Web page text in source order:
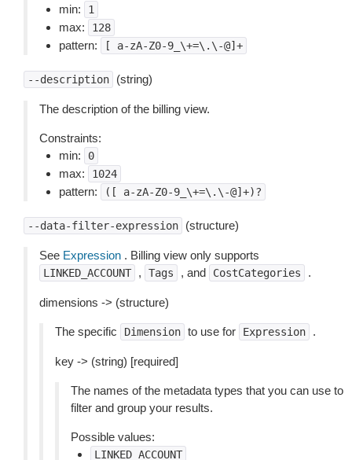
min:
1
max: 128
pattern: [ a-zA-Z0-9_\+=\.\-@]+
--description (string)
The description of the billing view.
Constraints:
min:
0
max: 1024
pattern: ([ a-zA-Z0-9_\+=\.\-@]+)?
--data-filter-expression (structure)
See Expression . Billing view only supports
LINKED_ACCOUNT , Tags , and CostCategories .
dimensions -> (structure)
The specific Dimension to use for Expression .
key -> (string) [required]
The names of the metadata types that you can use to
filter and group your results.
Possible values:
LINKED_ACCOUNT